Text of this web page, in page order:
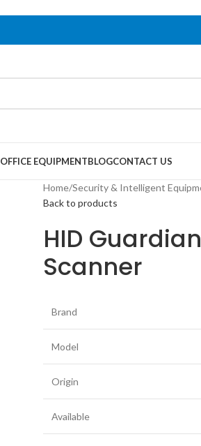
OFFICE EQUIPMENTBLOGCONTACT US
Home/Security & Intelligent
Back to products
HID
Scanner
Brand
Model
Origin
Available